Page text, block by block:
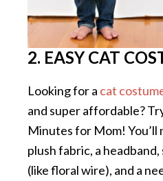
2. EASY CAT
Looking for a cat
and super affordable?
Minutes for Mom! You’ll
plush fabric, a
(like floral wire), and a